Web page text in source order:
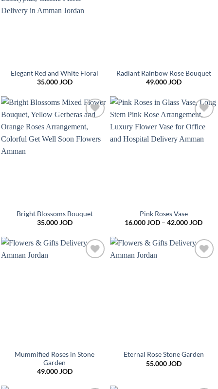
Elegant Red and White Floral
35.000JOD
Radiant Rainbow Rose Bouquet
49.000JOD
Add to
wishlist
Bright Blossoms Bouquet
35.000JOD
Add to
Pink Roses Vase
16.000JOD – 42.000JODPrice
Mummified Roses in Stone
Garden
49.000JOD
Eternal Rose Stone Garden
55.000JOD